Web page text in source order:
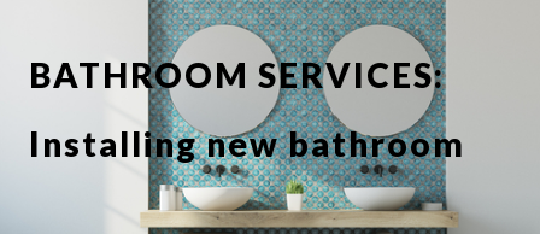
BATHROOM SERVICES:
Installing new bathroom
suite or showerbathroom